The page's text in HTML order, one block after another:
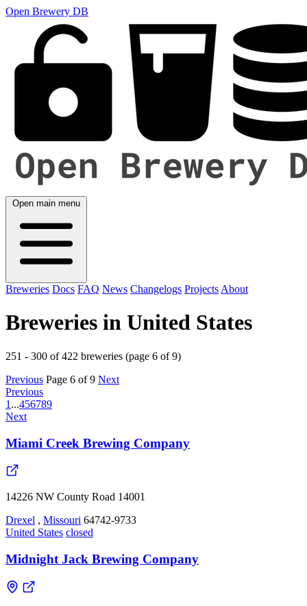
Open Brewery DB
Open main menu
Breweries Docs FAQ News Changelogs Projects About
Breweries in United States
251 - 300 of 422 breweries (page 6 of 9)
Previous Page 6 of 9 Next
Previous
1 ...456789
Next
Miami Creek Brewing Company
14226 NW County Road 14001
Drexel , Missouri 64742-9733
United States closed
Midnight Jack Brewing Company